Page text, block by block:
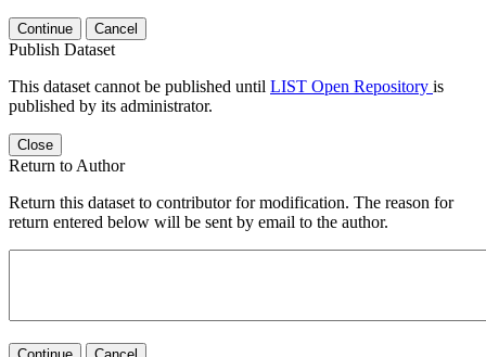
Continue Cancel
Publish Dataset
This dataset cannot be published until LIST Open Repository is
published by its administrator.
Close
Return to Author
Return this dataset to contributor for modification. The reason for
return entered below will be sent by email to the author.